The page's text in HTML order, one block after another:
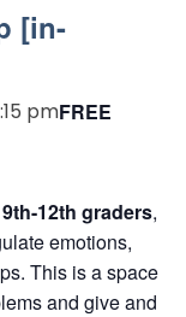
[in-
pmFREE
12th graders,
emotions,
This is a space
and give and